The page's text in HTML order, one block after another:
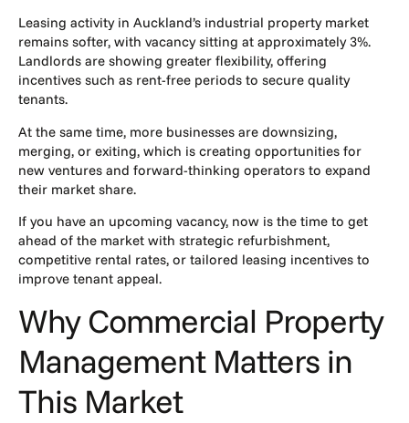
Leasing activity in Auckland’s industrial property market
remains softer, with vacancy sitting at approximately 3%.
Landlords are showing greater flexibility, offering
incentives such as rent-free periods to secure quality
tenants.
At the same time, more businesses are downsizing,
merging, or exiting, which is creating opportunities for
new ventures and forward-thinking operators to expand
their market share.
If you have an upcoming vacancy, now is the time to get
ahead of the market with strategic refurbishment,
competitive rental rates, or tailored leasing incentives to
improve tenant appeal.
Why Commercial Property
Management Matters in
This Market